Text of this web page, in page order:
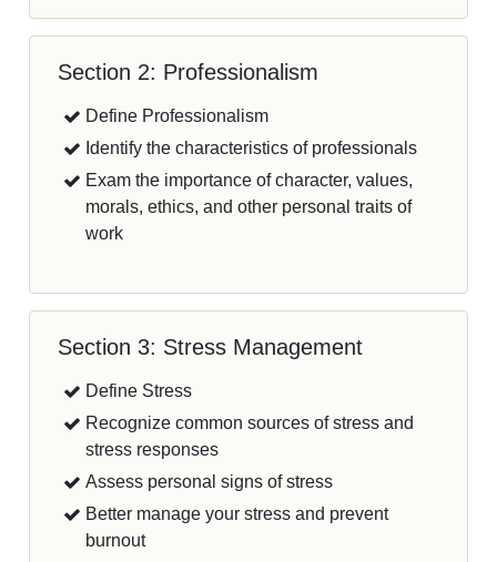
Section 2: Professionalism
Define Professionalism
Identify the characteristics of professionals
Exam the importance of character, values,
morals, ethics, and other personal traits of
work
Section 3: Stress Management
Define Stress
Recognize common sources of stress and
stress responses
Assess personal signs of stress
Better manage your stress and prevent
burnout